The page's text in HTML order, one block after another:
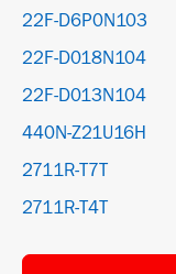
22F-D6P0N103
22F-D018N104
22F-D013N104
440N-Z21U16H
2711R-T7T
2711R-T4T